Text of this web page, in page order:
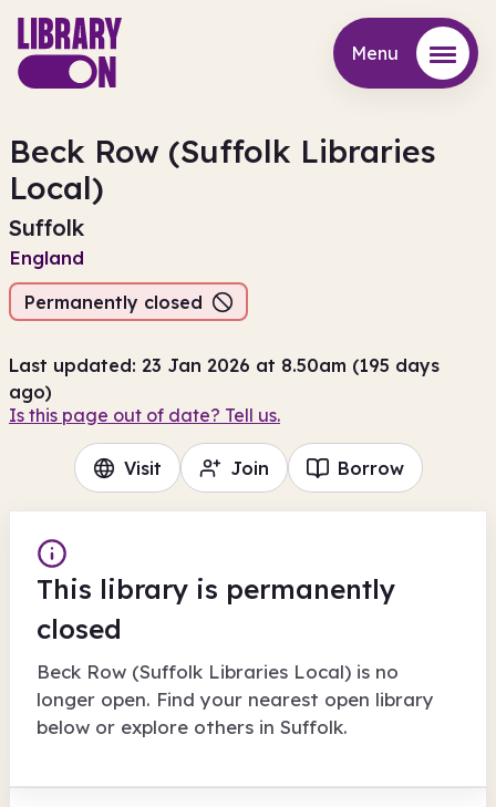
Menu
Beck Row (Suffolk Libraries
Local)
Suffolk
England
Permanently closed
Last updated: 23 Jan 2026 at 8.50am (195 days
ago)
Is this page out of date? Tell us.
Visit Join Borrow
This library is permanently
closed
Beck Row (Suffolk Libraries Local) is no
longer open. Find your nearest open library
below or explore others in Suffolk.